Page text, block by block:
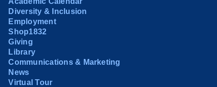
Diversity & Inclusion
Employment
Shop1832
Giving
Library
Communications & Marketing
News
Virtual Tour